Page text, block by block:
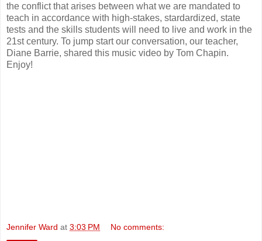
the conflict that arises between what we are mandated to
teach in accordance with high-stakes, stardardized, state
tests and the skills students will need to live and work in the
21st century. To jump start our conversation, our teacher,
Diane Barrie, shared this music video by Tom Chapin.
Enjoy!
Jennifer Ward at 3:03 PM No comments: